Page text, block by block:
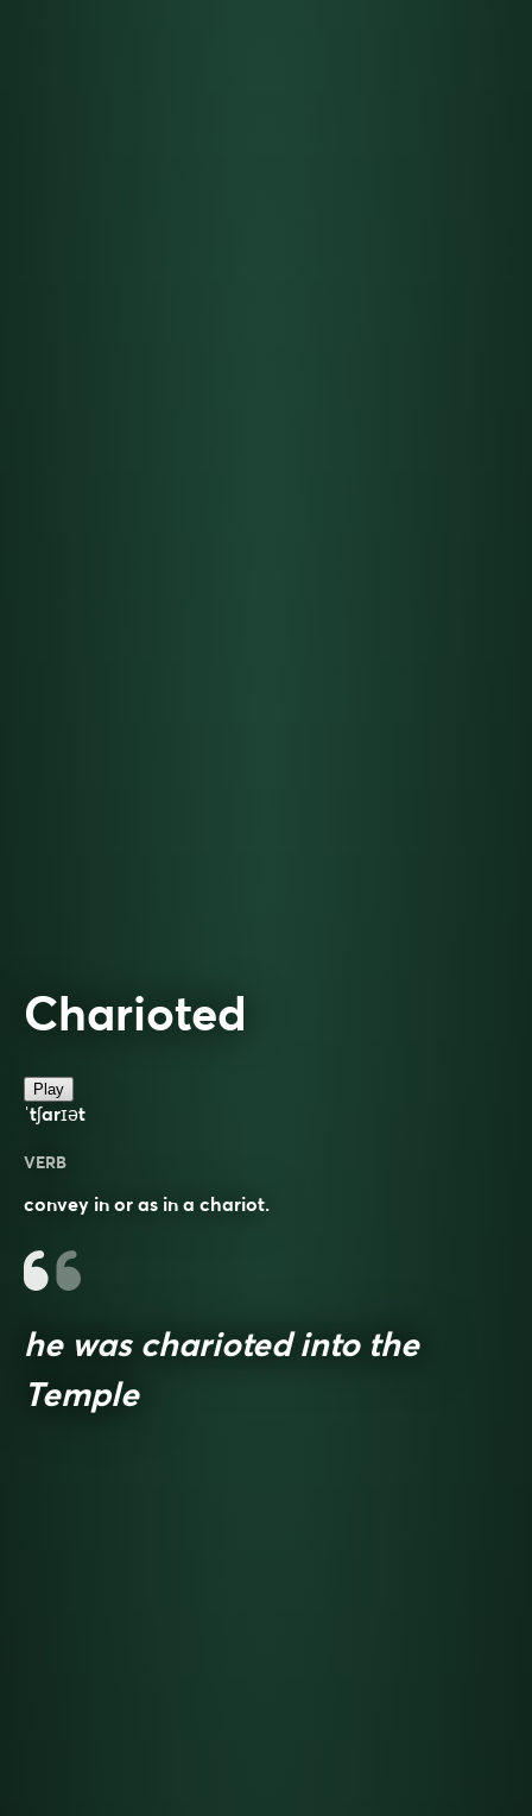
Charioted
Play
ˈtʃarɪət
VERB
convey in or as in a chariot.
he was charioted into the
Temple